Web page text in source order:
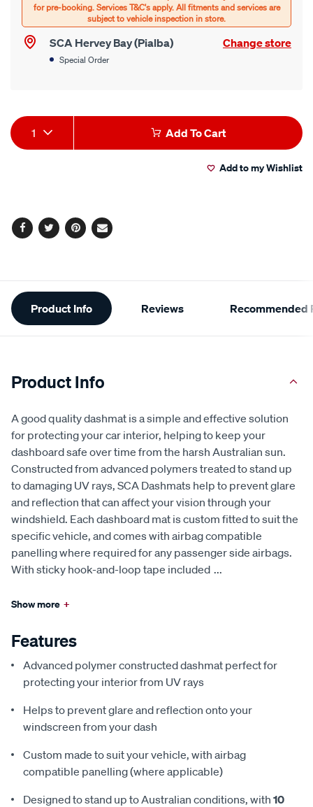
SCA Hervey Bay (Pialba) Change store
Special Order
Product
Actions
1 Add To Cart
Add to my Wishlist
Facebook
TwitterPinterest
Email
Additional
Information
Product Info Reviews Recommended
Product Info
A good quality dashmat is a simple and effective solution
for protecting your car interior, helping to keep your
dashboard safe over time from the harsh Australian sun.
Constructed from advanced polymers treated to stand up
to damaging UV rays, SCA Dashmats help to prevent glare
and reflection that can affect your vision through your
windshield. Each dashboard mat is custom fitted to suit the
specific vehicle, and comes with airbag compatible
panelling where required for any passenger side airbags.
With sticky hook-and-loop tape included ...
Show more +
Features
Advanced polymer constructed dashmat perfect for
protecting your interior from UV rays
Helps to prevent glare and reflection onto your
windscreen from your dash
Custom made to suit your vehicle, with airbag
compatible panelling (where applicable)
Designed to stand up to Australian conditions, with 10